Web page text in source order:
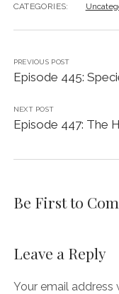
CATEGORIES:
PREVIOUS POST
Episode 445:
NEXT POST
Episode 447: The
Be First to
Leave a Reply
Your email address